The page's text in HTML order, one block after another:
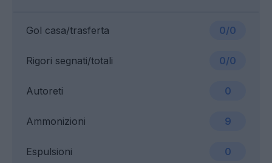
Gol casa/trasferta 0/0
Ammonizioni 9
Rigori segnati/totali 0/0
Espulsioni 0
Autoreti 0